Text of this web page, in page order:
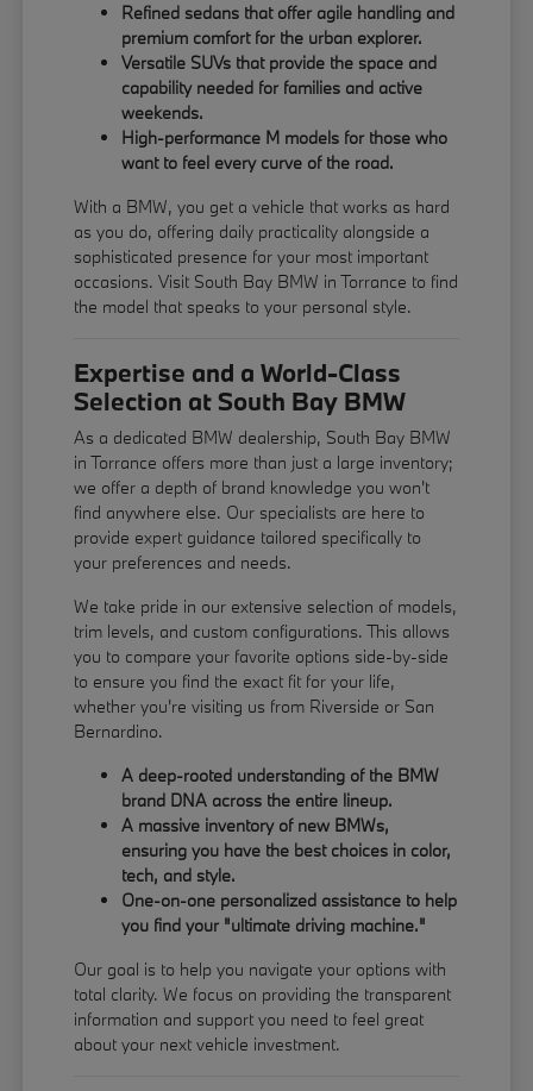
Refined sedans that offer agile handling and
premium comfort for the urban explorer.
Versatile SUVs that provide the space and
capability needed for families and active
weekends.
High-performance M models for those who
want to feel every curve of the road.
With a BMW, you get a vehicle that works as hard
as you do, offering daily practicality alongside a
sophisticated presence for your most important
occasions. Visit South Bay BMW in Torrance to find
the model that speaks to your personal style.
Expertise and a World-Class
Selection at South Bay BMW
As a dedicated BMW dealership, South Bay BMW
in Torrance offers more than just a large inventory;
we offer a depth of brand knowledge you won't
find anywhere else. Our specialists are here to
provide expert guidance tailored specifically to
your preferences and needs.
We take pride in our extensive selection of models,
trim levels, and custom configurations. This allows
you to compare your favorite options side-by-side
to ensure you find the exact fit for your life,
whether you're visiting us from Riverside or San
Bernardino.
A deep-rooted understanding of the BMW
brand DNA across the entire lineup.
A massive inventory of new BMWs,
ensuring you have the best choices in color,
tech, and style.
One-on-one personalized assistance to help
you find your "ultimate driving machine."
Our goal is to help you navigate your options with
total clarity. We focus on providing the transparent
information and support you need to feel great
about your next vehicle investment.